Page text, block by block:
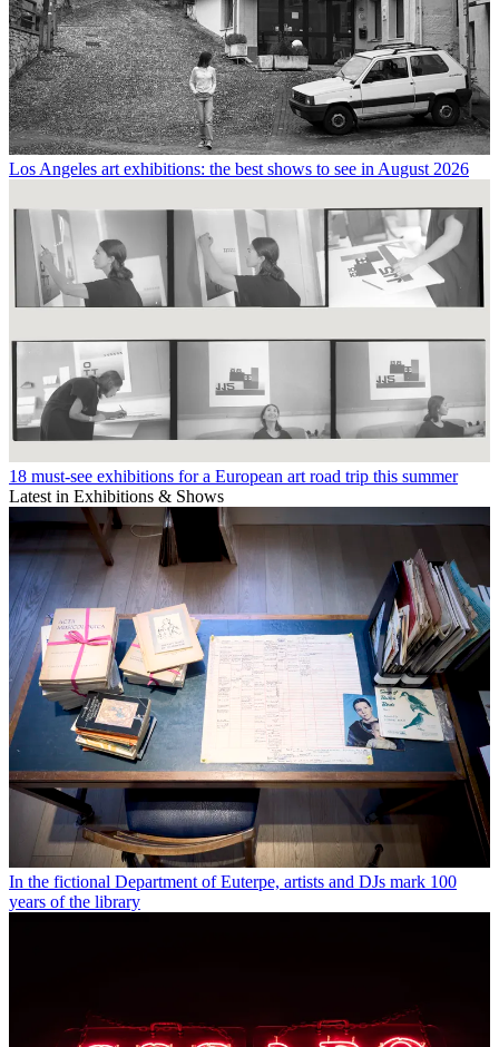
Los Angeles art exhibitions: the best shows to see in August 2026
18 must-see exhibitions for a European art road trip this summer
Latest in Exhibitions & Shows
In the fictional Department of Euterpe, artists and DJs mark 100
years of the library